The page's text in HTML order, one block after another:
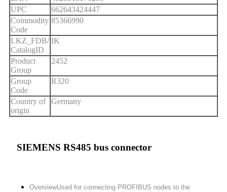
UPC
662643424447
Commodity
Code
85366990
LKZ_FDB/
CatalogID
IK
Product
Group
2452
Group
Code
R320
Country of
origin
Germany
SIEMENS RS485 bus connector
OverviewUsed for connecting PROFIBUS nodes to the